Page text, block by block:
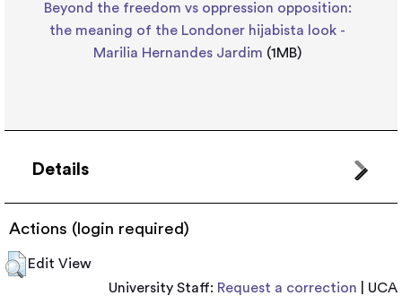
Beyond the freedom vs oppression opposition:
the meaning of the Londoner hijabista look -
Marilia Hernandes Jardim (1MB)
Details
Actions (login required)
Edit View
University Staff: Request a correction | UCA